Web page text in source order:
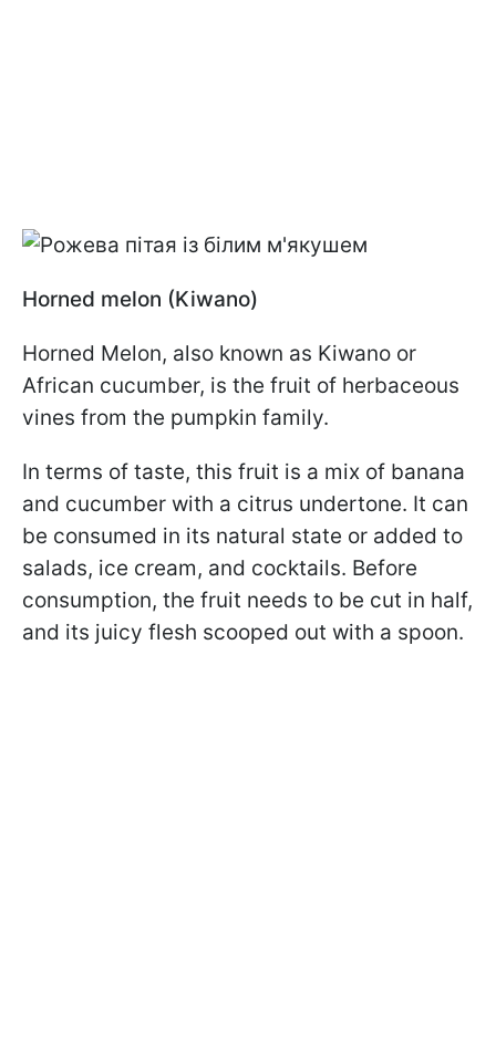
Horned melon (Kiwano)
Horned Melon, also known as Kiwano or
African cucumber, is the fruit of herbaceous
vines from the pumpkin family.
In terms of taste, this fruit is a mix of banana
and cucumber with a citrus undertone. It can
be consumed in its natural state or added to
salads, ice cream, and cocktails. Before
consumption, the fruit needs to be cut in half,
and its juicy flesh scooped out with a spoon.